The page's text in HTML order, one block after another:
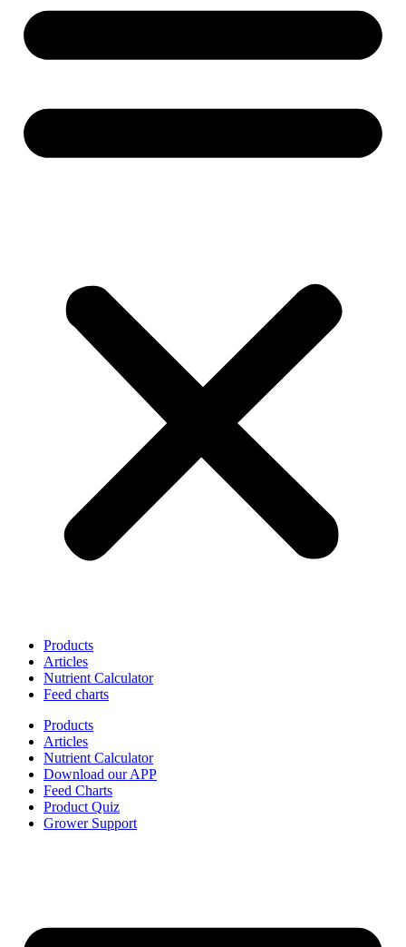
Products
Articles
Nutrient Calculator
Feed charts
Products
Articles
Nutrient Calculator
Download our APP
Feed Charts
Product Quiz
Grower Support